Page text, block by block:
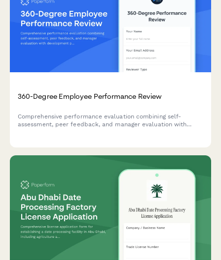
360-Degree Employee Performance Review
Comprehensive performance evaluation combining self-
assessment, peer feedback, and manager evaluation with